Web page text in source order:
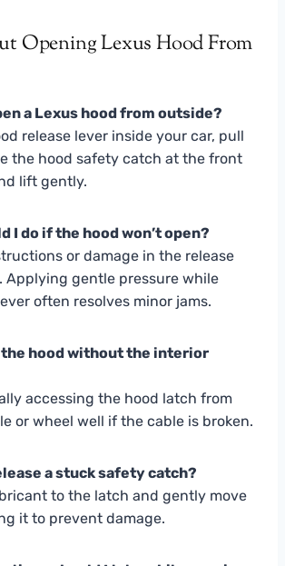
Opening Lexus Hood From
a Lexus hood from outside?
release lever inside your car, pull
the hood safety catch at the front
lift gently.
I do if the hood won’t open?
or damage in the release
Applying gentle pressure while
often resolves minor jams.
the hood without the interior
accessing the hood latch from
or wheel well if the cable is broken.
a stuck safety catch?
to the latch and gently move
it to prevent damage.